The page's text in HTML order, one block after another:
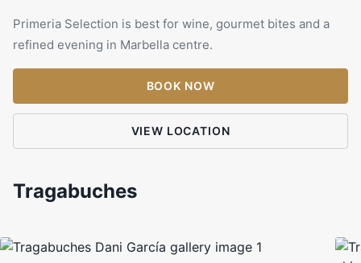
Primeria Selection is best for wine, gourmet bites and a
refined evening in Marbella centre.
BOOK NOW
VIEW LOCATION
Tragabuches